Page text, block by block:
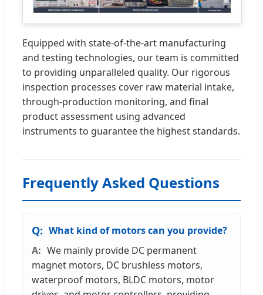
Equipped with state-of-the-art manufacturing
and testing technologies, our team is committed
to providing unparalleled quality. Our rigorous
inspection processes cover raw material intake,
through-production monitoring, and final
product assessment using advanced
instruments to guarantee the highest standards.
Frequently Asked Questions
What kind of motors can you provide?
We mainly provide DC permanent
magnet motors, DC brushless motors,
waterproof motors, BLDC motors, motor